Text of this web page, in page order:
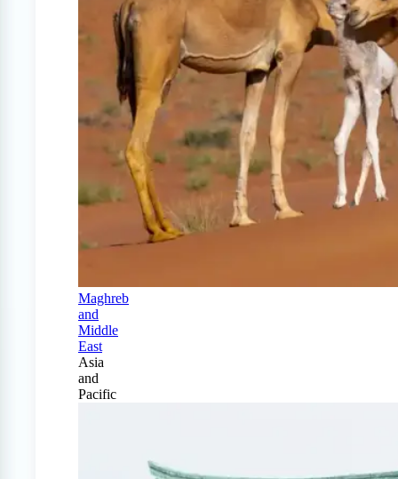
Maghreb
and
Middle
East
Asia
and
Pacific